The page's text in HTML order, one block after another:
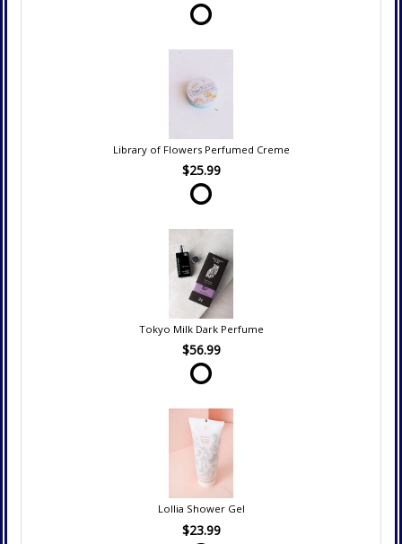
Library of Flowers Perfumed Creme
$25.99
Tokyo Milk Dark Perfume
$56.99
Lollia Shower Gel
$23.99